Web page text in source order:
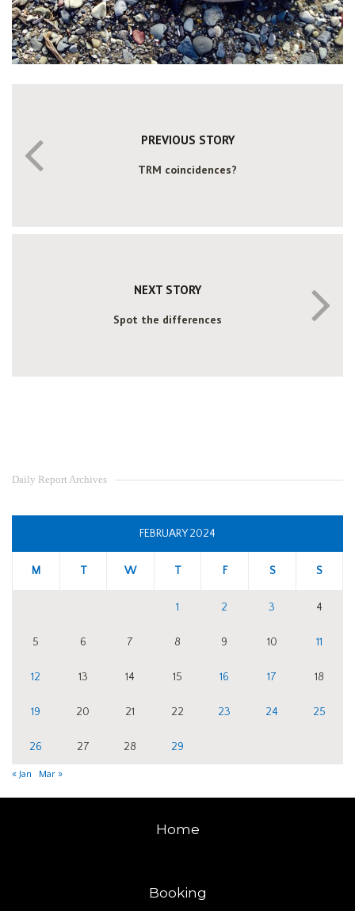
PREVIOUS STORY
TRM coincidences?
NEXT STORY
Spot the differences
Daily Report Archives
FEBRUARY 2024
M T W T F S S
1 2 3 4
5 6 7 8 9 10 11
12 13 14 15 16 17 18
19 20 21 22 23 24 25
26 27 28 29
« Jan Mar »
Home
Booking